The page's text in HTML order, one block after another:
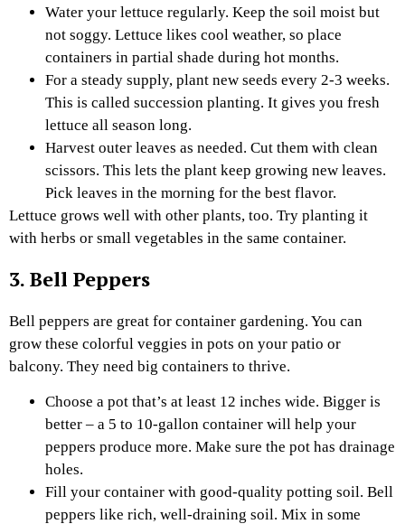
Water your lettuce regularly. Keep the soil moist but
not soggy. Lettuce likes cool weather, so place
containers in partial shade during hot months.
For a steady supply, plant new seeds every 2-3 weeks.
This is called succession planting. It gives you fresh
lettuce all season long.
Harvest outer leaves as needed. Cut them with clean
scissors. This lets the plant keep growing new leaves.
Pick leaves in the morning for the best flavor.
Lettuce grows well with other plants, too. Try planting it
with herbs or small vegetables in the same container.
3. Bell Peppers
Bell peppers are great for container gardening. You can
grow these colorful veggies in pots on your patio or
balcony. They need big containers to thrive.
Choose a pot that’s at least 12 inches wide. Bigger is
better – a 5 to 10-gallon container will help your
peppers produce more. Make sure the pot has drainage
holes.
Fill your container with good-quality potting soil. Bell
peppers like rich, well-draining soil. Mix in some